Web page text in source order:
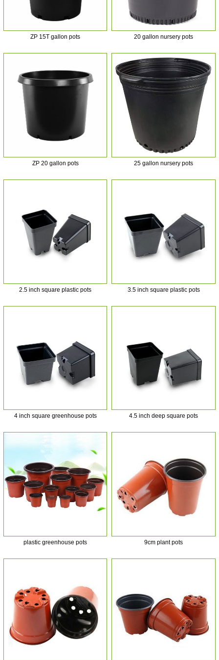
ZP 15T gallon pots 20 gallon nursery pots
ZP 20 gallon pots 25 gallon nursery pots
2.5 inch square plastic pots 3.5 inch square plastic pots
4 inch square greenhouse pots 4.5 inch deep square pots
plastic greenhouse pots 9cm plant pots